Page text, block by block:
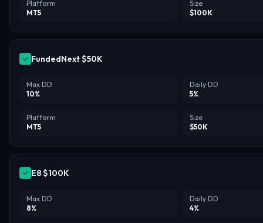
Platform
MT5
Size
$100K
✓
Max DD
10%
Daily DD
5%
Platform
MT5
Size
$50K
✓
Max DD
8%
Daily DD
4%